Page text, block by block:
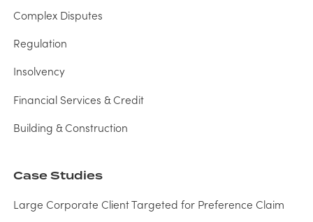
Complex Disputes
Regulation
Insolvency
Financial Services & Credit
Building & Construction
Case Studies
Large Corporate Client Targeted for Preference Claim